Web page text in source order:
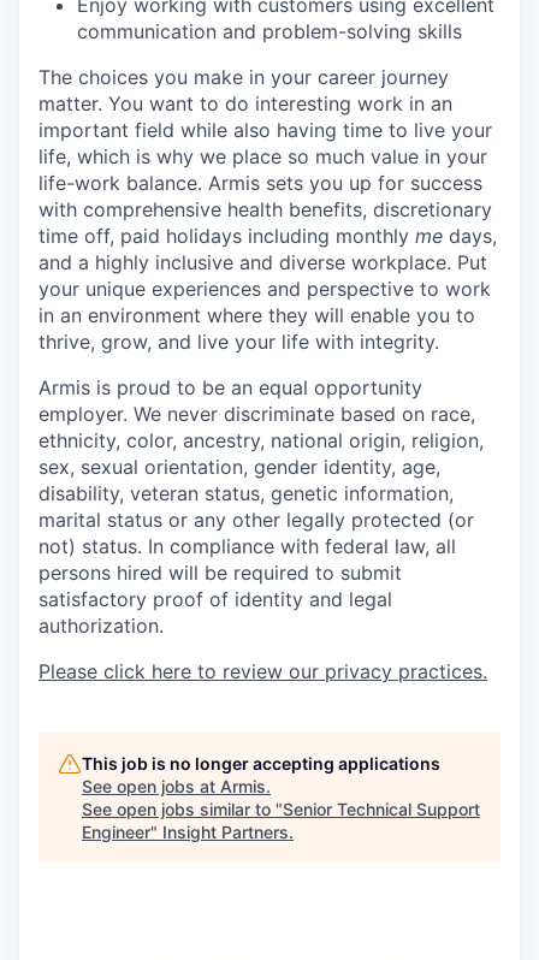
Enjoy working with customers using excellent
communication and problem-solving skills
The choices you make in your career journey
matter. You want to do interesting work in an
important field while also having time to live your
life, which is why we place so much value in your
life-work balance. Armis sets you up for success
with comprehensive health benefits, discretionary
time off, paid holidays including monthly me days,
and a highly inclusive and diverse workplace. Put
your unique experiences and perspective to work
in an environment where they will enable you to
thrive, grow, and live your life with integrity.
Armis is proud to be an equal opportunity
employer. We never discriminate based on race,
ethnicity, color, ancestry, national origin, religion,
sex, sexual orientation, gender identity, age,
disability, veteran status, genetic information,
marital status or any other legally protected (or
not) status. In compliance with federal law, all
persons hired will be required to submit
satisfactory proof of identity and legal
authorization.
Please click here to review our privacy practices.
This job is no longer accepting applications
See open jobs at Armis.
See open jobs similar to "Senior Technical Support
Engineer" Insight Partners.